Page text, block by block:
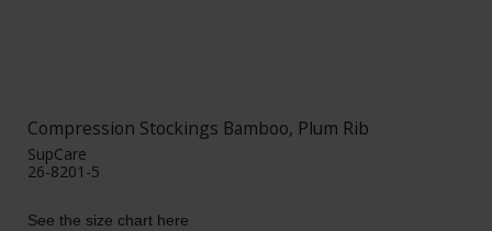
Compression Stockings Bamboo, Plum Rib
SupCare
26-8201-5
See the size chart here